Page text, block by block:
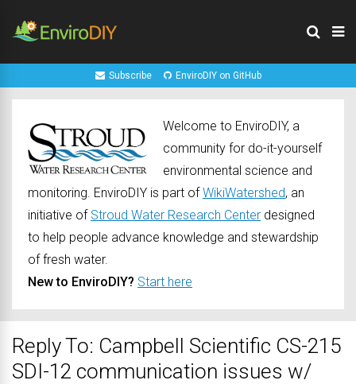
Subscribe EnviroDIY on GitHub
Welcome to EnviroDIY, a
community for do-it-yourself
environmental science and
monitoring. EnviroDIY is part ofWikiWatershed, an
initiative of Stroud Water Research Center designed
to help people advance knowledge and stewardship
of fresh water.
New to EnviroDIY? Start here
Reply To: Campbell Scientific CS-215
SDI-12 communication issues w/